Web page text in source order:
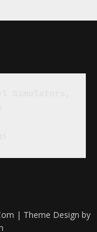
| Theme Design by